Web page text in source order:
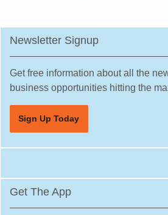
Newsletter Signup
Get free information about all the
business opportunities hitting the
Sign Up Today
Get The App